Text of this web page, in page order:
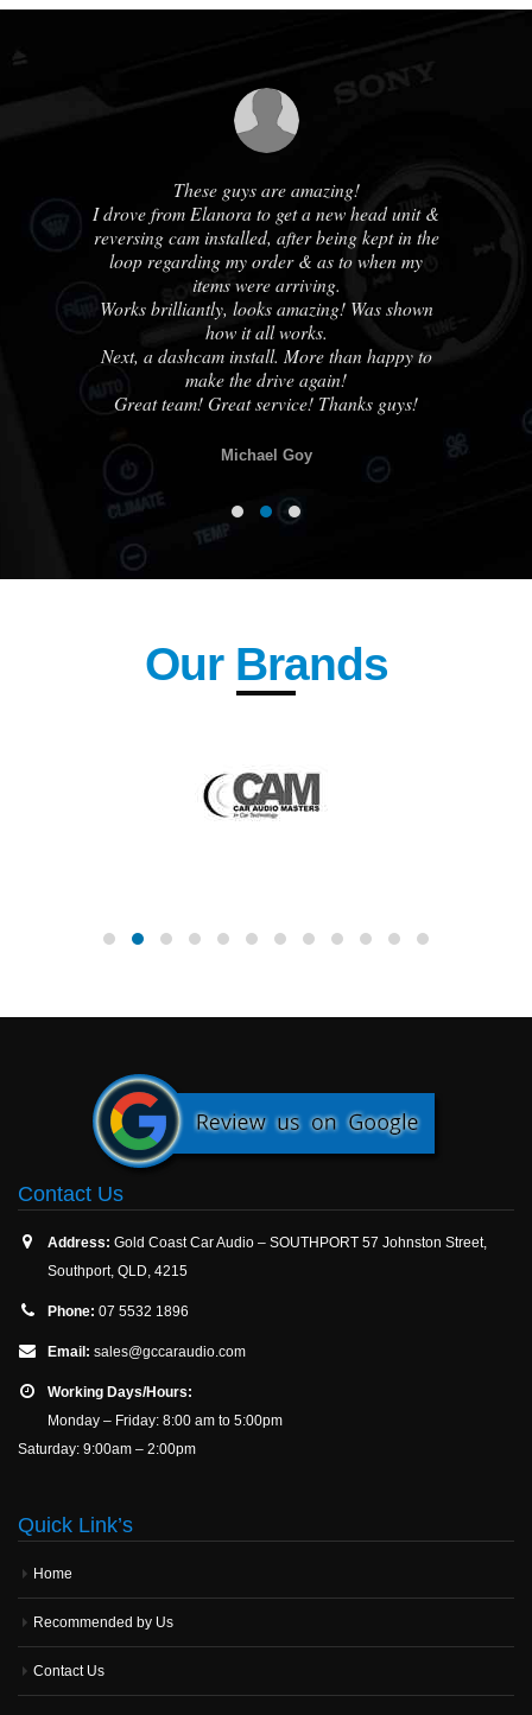
These guys are amazing!
I drove from Elanora to get a new head unit &
reversing cam installed, after being kept in the
loop regarding my order & as to when my
items were arriving.
Works brilliantly, looks amazing! Was shown
how it all works.
Next, a dashcam install. More than happy to
make the drive again!
Great team! Great service! Thanks guys!
Michael Goy
Our Brands
Contact Us
Address: Gold Coast Car Audio – SOUTHPORT 57 Johnston Street,
Southport, QLD, 4215
Phone: 07 5532 1896
Email: sales@gccaraudio.com
Working Days/Hours:
Monday – Friday: 8:00 am to 5:00pm
Saturday: 9:00am – 2:00pm
Quick Link’s
Home
Recommended by Us
Contact Us